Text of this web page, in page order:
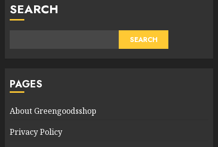
SEARCH
SEARCH
PAGES
About Greengoodsshop
Privacy Policy